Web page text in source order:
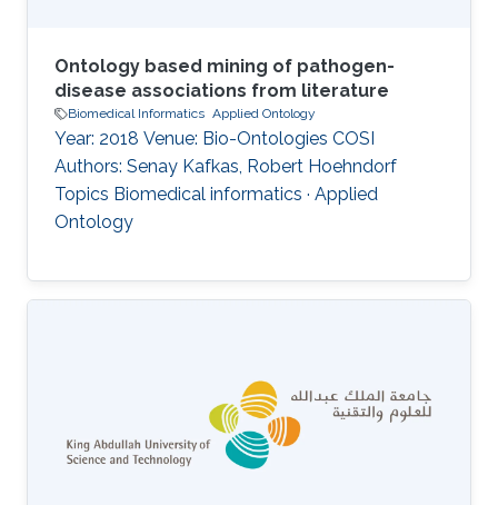
Ontology based mining of pathogen-
disease associations from literature
Biomedical Informatics Applied Ontology
Year: 2018 Venue: Bio-Ontologies COSI
Authors: Senay Kafkas, Robert Hoehndorf
Topics Biomedical informatics · Applied
Ontology